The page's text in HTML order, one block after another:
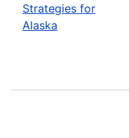
Strategies for
Alaska